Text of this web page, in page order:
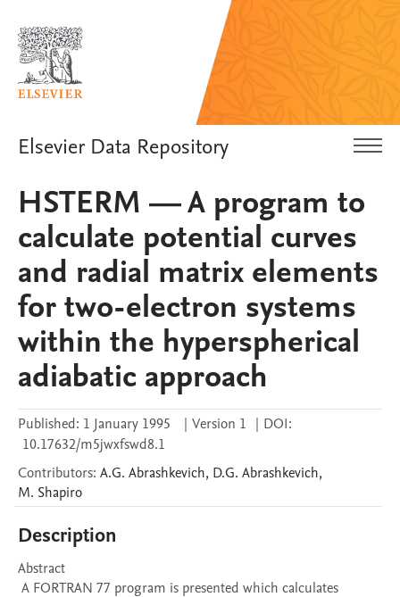
Elsevier Data Repository
HSTERM — A program to
calculate potential curves
and radial matrix elements
for two-electron systems
within the hyperspherical
adiabatic approach
Published: 1 January 1995 | Version 1 | DOI:
10.17632/m5jwxfswd8.1
Contributors: A.G. Abrashkevich, D.G. Abrashkevich,
M. Shapiro
Description
Abstract